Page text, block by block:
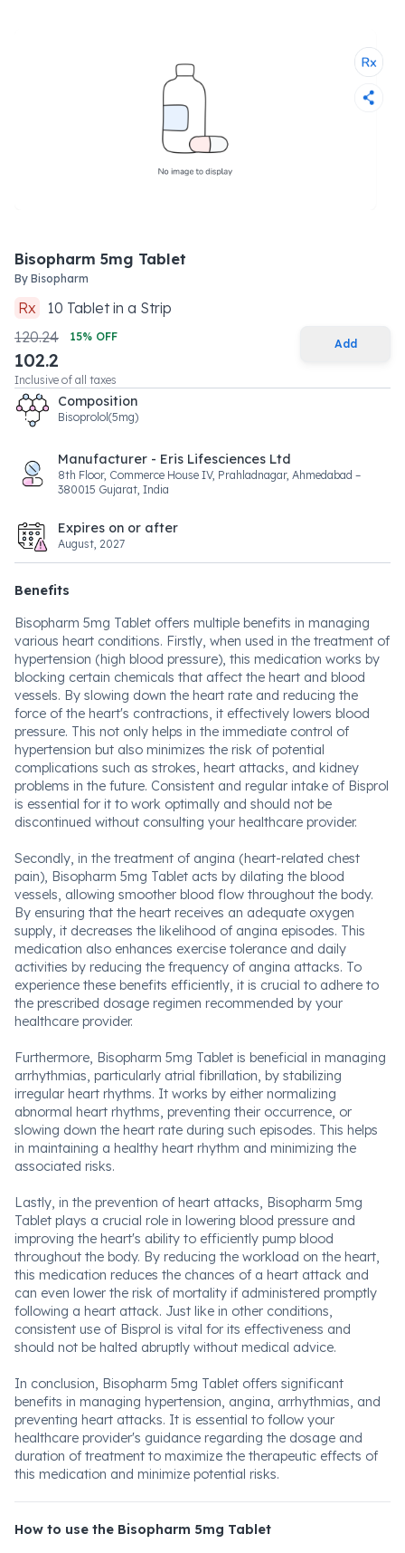
Bisopharm 5mg Tablet
By Bisopharm
Rx 10 Tabletin a Strip
120.24
15% OFF
102.2
Inclusive of all taxes
Add
Composition
Bisoprolol(5mg)
Manufacturer - Eris Lifesciences Ltd
8th Floor, Commerce House IV, Prahladnagar, Ahmedabad –
380015 Gujarat, India
Expires on or after
August, 2027
Benefits
Bisopharm 5mg Tablet offers multiple benefits in managing
various heart conditions. Firstly, when used in the treatment of
hypertension (high blood pressure), this medication works by
blocking certain chemicals that affect the heart and blood
vessels. By slowing down the heart rate and reducing the
force of the heart's contractions, it effectively lowers blood
pressure. This not only helps in the immediate control of
hypertension but also minimizes the risk of potential
complications such as strokes, heart attacks, and kidney
problems in the future. Consistent and regular intake of Bisprol
is essential for it to work optimally and should not be
discontinued without consulting your healthcare provider.
Secondly, in the treatment of angina (heart-related chest
pain), Bisopharm 5mg Tablet acts by dilating the blood
vessels, allowing smoother blood flow throughout the body.
By ensuring that the heart receives an adequate oxygen
supply, it decreases the likelihood of angina episodes. This
medication also enhances exercise tolerance and daily
activities by reducing the frequency of angina attacks. To
experience these benefits efficiently, it is crucial to adhere to
the prescribed dosage regimen recommended by your
healthcare provider.
Furthermore, Bisopharm 5mg Tablet is beneficial in managing
arrhythmias, particularly atrial fibrillation, by stabilizing
irregular heart rhythms. It works by either normalizing
abnormal heart rhythms, preventing their occurrence, or
slowing down the heart rate during such episodes. This helps
in maintaining a healthy heart rhythm and minimizing the
associated risks.
Lastly, in the prevention of heart attacks, Bisopharm 5mg
Tablet plays a crucial role in lowering blood pressure and
improving the heart's ability to efficiently pump blood
throughout the body. By reducing the workload on the heart,
this medication reduces the chances of a heart attack and
can even lower the risk of mortality if administered promptly
following a heart attack. Just like in other conditions,
consistent use of Bisprol is vital for its effectiveness and
should not be halted abruptly without medical advice.
In conclusion, Bisopharm 5mg Tablet offers significant
benefits in managing hypertension, angina, arrhythmias, and
preventing heart attacks. It is essential to follow your
healthcare provider's guidance regarding the dosage and
duration of treatment to maximize the therapeutic effects of
this medication and minimize potential risks.
How to use the Bisopharm 5mg Tablet